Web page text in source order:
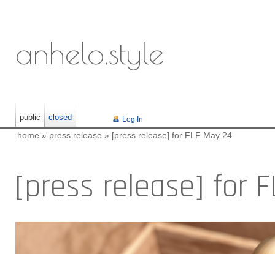
anhelo.style
Log In
public closed
home » press release » [press release] for FLF May 24
[press release] for